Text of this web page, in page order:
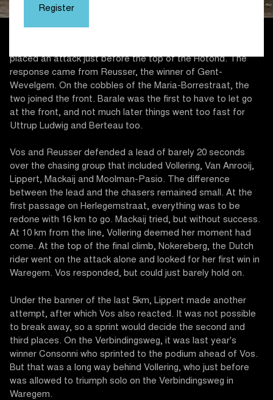
placed an attack just before the top of the Hotond. The
response came from Reusser, the winner of Gent-
Wevelgem. On the cobbles of the Maria-Borrestraat, the
two joined the front. Barale was the first to have to let go
at the front, and not much later things went too fast for
Uttrup Ludwig and Berteau too.
Vos and Reusser defended a lead of barely 20 seconds
over the chasing group that included Vollering, Van Anrooij,
Lippert, Mackaij and Moolman-Pasio. The difference
between the lead and the chasers remained small. At the
first passage on Herlegemstraat, everything was to be
redone with 16 km to go. Mackaij tried, but without success.
At 10 km from the line, Vollering deemed her moment had
come. At the top of the final climb, Nokereberg, the Dutch
rider went on the attack alone and looked for her first win in
Waregem. Vos responded, but could just barely hold on.
Under the banner of the last 5km, Lippert made another
attempt, after which Vos also reacted. It was not possible
to break away, so a sprint would decide the second and
third places. On the Verbindingsweg, it was last year's
winner Consonni who sprinted to the podium ahead of Vos.
But that was a long way behind Vollering, who just before
was allowed to triumph solo on the Verbindingsweg in
Waregem.
Register